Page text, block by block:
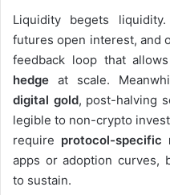
Liquidity begets
futures open interest, and
feedback loop that
hedge at scale.
digital gold, post-halving
legible to non-crypto
require protocol-specific
apps or adoption curves,
to sustain.